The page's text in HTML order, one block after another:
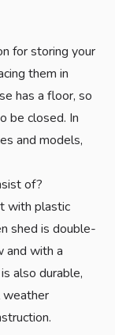
for storing your
them in
has a floor, so
be closed. In
and models,
of?
with plastic
shed is double-
and with a
also durable,
weather